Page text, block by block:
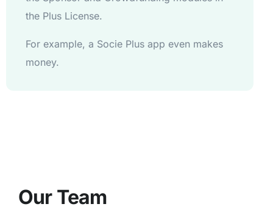
the Plus License.
For example, a Socie Plus app even makes
money.
Our Team